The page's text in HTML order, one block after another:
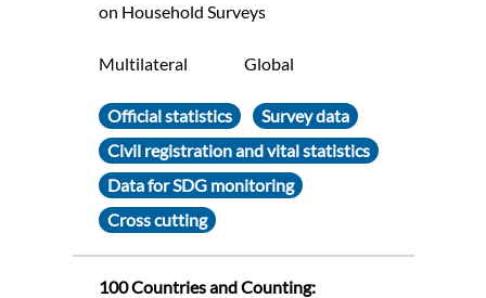
on Household Surveys
Multilateral Global
Official statistics
Survey data
Civil registration and vital statistics
Data for SDG monitoring
Cross cutting
100 Countries and Counting: